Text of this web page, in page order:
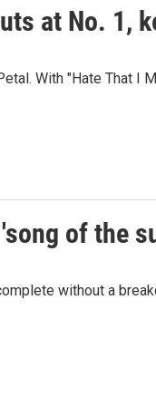
at No. 1,
With "Hate That I
of the
without a